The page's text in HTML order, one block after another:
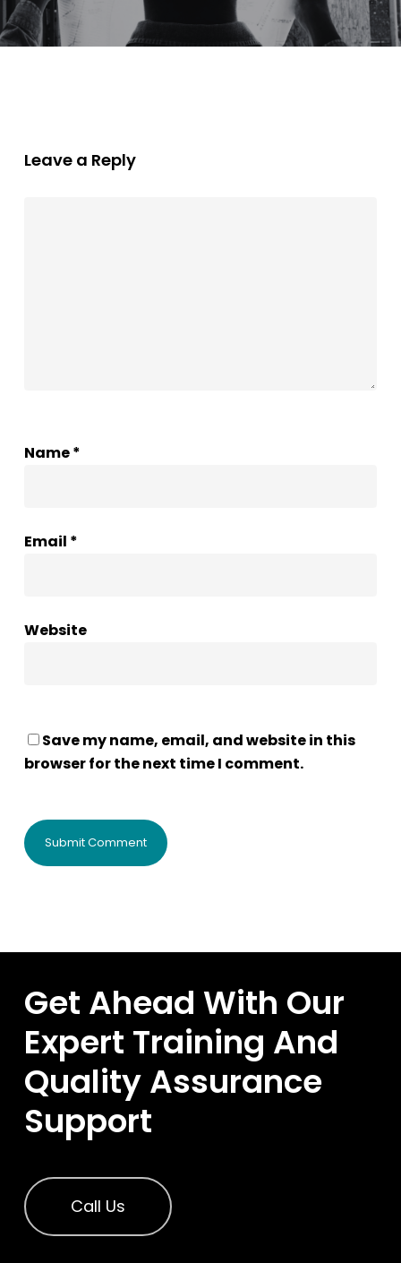
Leave a Reply
Name*
Email *
Website
Save my name, email, and website in this
browser for the next time I comment.
Get Ahead With Our
Expert Training And
Quality Assurance
Support
Call Us